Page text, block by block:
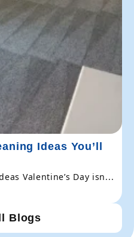
Ideas You’ll
Valentine’s Day isn...
Blogs